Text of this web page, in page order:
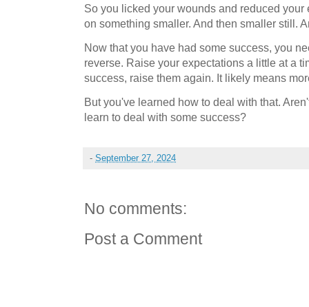
So you licked your wounds and reduced
on something smaller. And then smaller still.
Now that you have had some success, you
reverse. Raise your expectations a little at a
success, raise them again. It likely means
But you've learned how to deal with that.
learn to deal with some success?
- September 27, 2024
No comments:
Post a Comment